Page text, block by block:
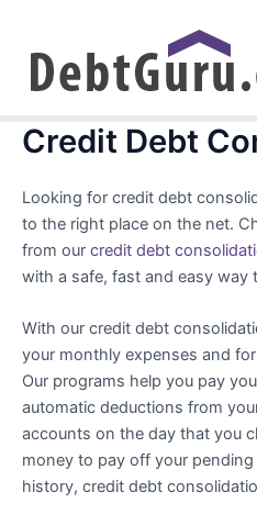
content
Credit Debt
Looking for credit debt
to the right place on the net.
from our credit debt
with a safe, fast and easy way
With our credit debt
your monthly expenses and
Our programs help you pay
automatic deductions from
accounts on the day that you
money to pay off your
history, credit debt